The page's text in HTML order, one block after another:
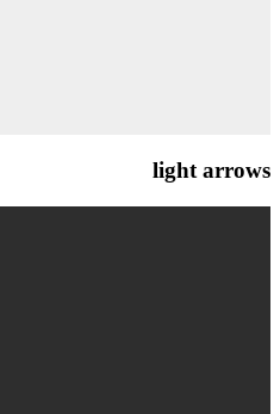
light arrows